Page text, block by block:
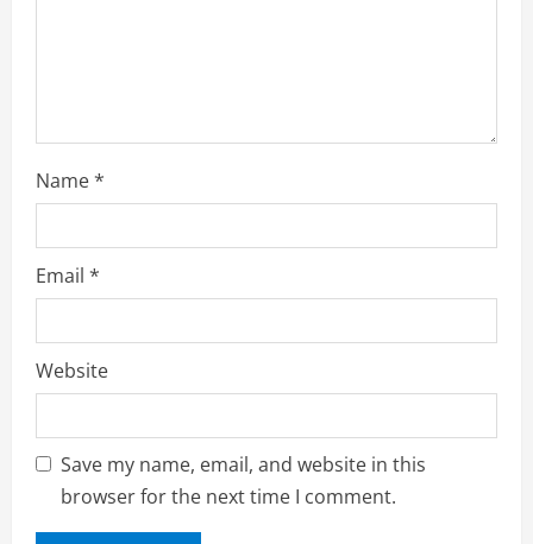
Name*
Email *
Website
Save my name, email, and website in this
browser for the next time I comment.